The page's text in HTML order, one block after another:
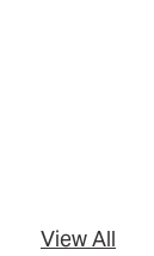
View All